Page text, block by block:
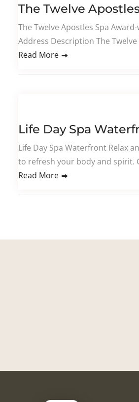
The Twelve
The Twelve Apostles Spa
Address Description The
Read More
Life Day Spa
Life Day Spa Waterfront Relax
to refresh your body and spirit.
Read More